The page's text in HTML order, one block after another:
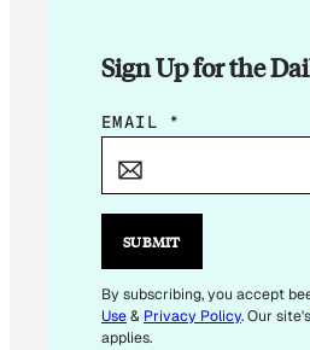
Sign Up for the
*
A
L
EMAIL *
SUBMIT
By subscribing, you accept
Use& Privacy Policy. Our site's
applies.